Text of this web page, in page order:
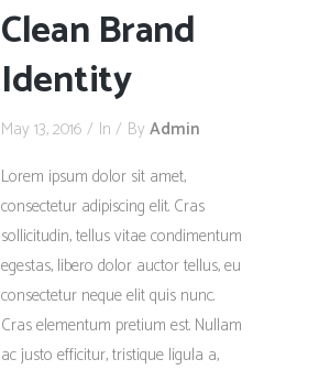
Clean Brand
Identity
May 13, 2016 In By Admin
Lorem ipsum dolor sit amet,
consectetur adipiscing elit. Cras
sollicitudin, tellus vitae condimentum
egestas, libero dolor auctor tellus, eu
consectetur neque elit quis nunc.
Cras elementum pretium est. Nullam
ac justo efficitur, tristique ligula a,